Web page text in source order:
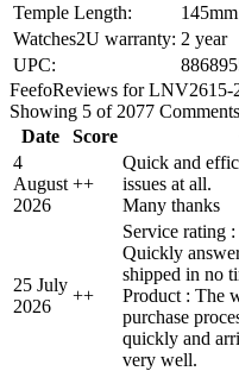
Temple Length:
145mm
Watches2U warranty: 2 year
UPC:
FeefoReviews for LNV2615-
Showing 5 of 2077
Date
Score
4
August
2026
++
Quick and
issues at all.
Many thanks
25 July
2026
++
Service rating
Quickly
shipped in no
Product : The
purchase
quickly and
very well.